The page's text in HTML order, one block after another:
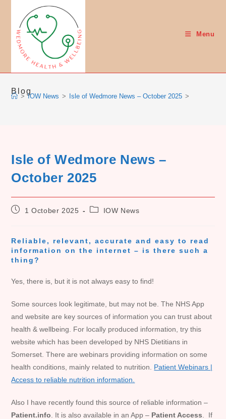
content
Menu
Blog
> IOW News > Isle of Wedmore News – October 2025 >
Isle of Wedmore News –
October 2025
Post1 October 2025
PostIOW News
Reliable, relevant, accurate and easy to read
information on the internet – is there such a
thing?
Yes, there is, but it is not always easy to find!
Some sources look legitimate, but may not be. The NHS App
and website are key sources of information you can trust about
health & wellbeing. For locally produced information, try this
website which has been developed by NHS Dietitians in
Somerset. There are webinars providing information on some
health conditions, mainly related to nutrition. Patient Webinars |
Access to reliable nutrition information.
Also I have recently found this source of reliable information –
Patient.info . It is also available in an App – Patient Access . If